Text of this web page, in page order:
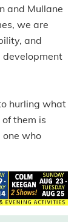
and Mullane
we are
and
development
hurling what
them is
one who